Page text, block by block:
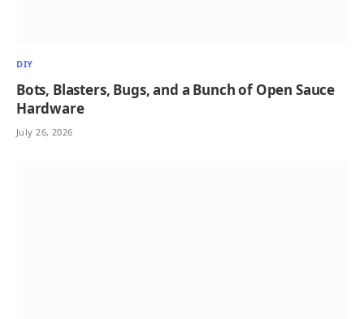
DIY
Bots, Blasters, Bugs, and a Bunch of Open Sauce
Hardware
July 26, 2026